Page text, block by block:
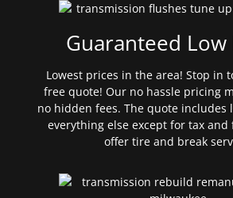
Guaranteed Low
Lowest prices in the area! Stop in
free quote! Our no hassle pricing
no hidden fees. The quote includes
everything else except for tax and
offer tire and break